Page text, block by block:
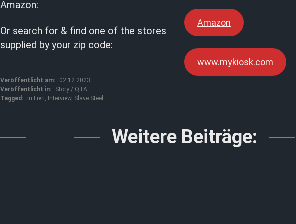
Amazon:
Or search for & find one of the stores
supplied by your zip code:
Amazon
www.mykiosk.com
Veröffentlicht am:
02.12.2023
Veröffentlicht in:
Story / Q+A
Tagged:
In Fieri Interview, Slave Steel
Weitere Beiträge: